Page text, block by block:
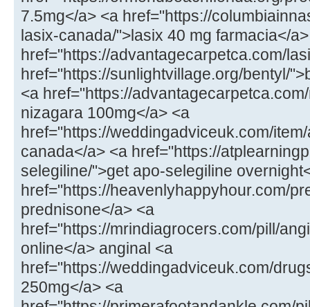
7.5mg</a> <a href="https://
lasix-canada/">lasix 40 mg farmacia</
href="https://advantagecarpetca.com/
href="https://sunlightvillage.org/bentyl/
<a href="https://
nizagara 100mg</a> <a
href="https://weddingadviceuk.com/
canada</a> <a href="https://
selegiline/">get apo-selegiline
href="https://heavenlyhappyhour.com/
prednisone</a> <a
href="https://mrindiagrocers.com/pill/
online</a> anginal <a
href="https://weddingadviceuk.com/
250mg</a> <a